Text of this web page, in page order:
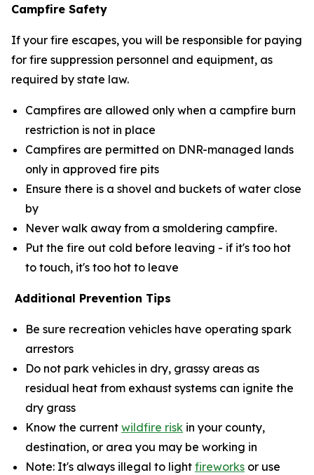
Campfire Safety
If your fire escapes, you will be responsible for paying
for fire suppression personnel and equipment, as
required by state law.
Campfires are allowed only when a campfire burn
restriction is not in place
Campfires are permitted on DNR-managed lands
only in approved fire pits
Ensure there is a shovel and buckets of water close
by
Never walk away from a smoldering campfire.
Put the fire out cold before leaving - if it's too hot
to touch, it's too hot to leave
Additional Prevention Tips
Be sure recreation vehicles have operating spark
arrestors
Do not park vehicles in dry, grassy areas as
residual heat from exhaust systems can ignite the
dry grass
Know the current wildfire risk in your county,
destination, or area you may be working in
Note: It's always illegal to light fireworks or use